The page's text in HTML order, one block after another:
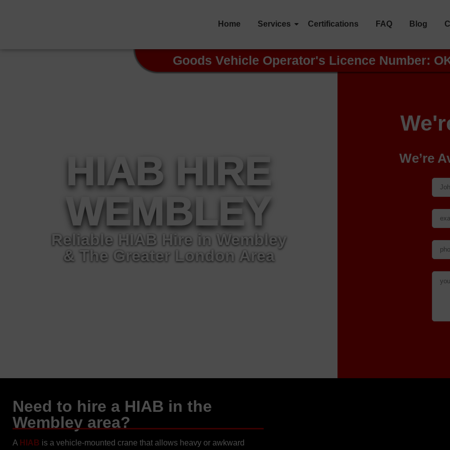
Home Services Certifications FAQ Blog
Goods Vehicle Operator's Licence Number:
HIAB HIRE
WEMBLEY
Reliable HIAB Hire in Wembley
& The Greater London Area
We’re
Need to hire a HIAB in the
Wembley area?
A HIAB is a vehicle-mounted crane that allows heavy or awkward